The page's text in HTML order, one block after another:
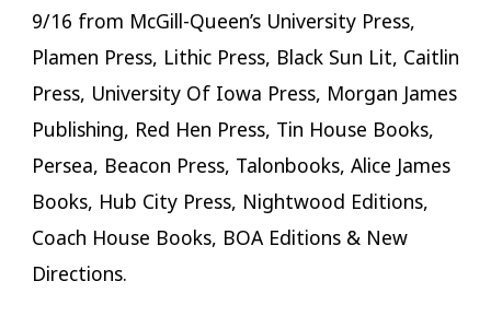
9/16 from McGill-Queen’s University Press,
Plamen Press, Lithic Press, Black Sun Lit, Caitlin
Press, University Of Iowa Press, Morgan James
Publishing, Red Hen Press, Tin House Books,
Persea, Beacon Press, Talonbooks, Alice James
Books, Hub City Press, Nightwood Editions,
Coach House Books, BOA Editions & New
Directions.